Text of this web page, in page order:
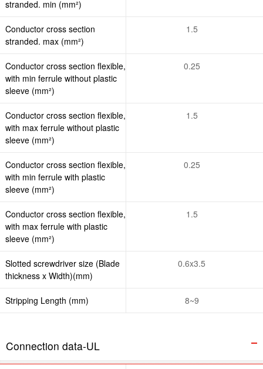
stranded. min (mm²)
Conductor cross section
stranded. max (mm²)
1.5
Conductor cross section flexible,
with min ferrule without plastic
sleeve (mm²)
0.25
Conductor cross section flexible,
with max ferrule without plastic
sleeve (mm²)
1.5
Conductor cross section flexible,
with min ferrule with plastic
sleeve (mm²)
0.25
Conductor cross section flexible,
with max ferrule with plastic
sleeve (mm²)
1.5
Slotted screwdriver size (Blade
thickness x Width)(mm)
0.6x3.5
Stripping Length (mm) 8~9
Connection data-UL